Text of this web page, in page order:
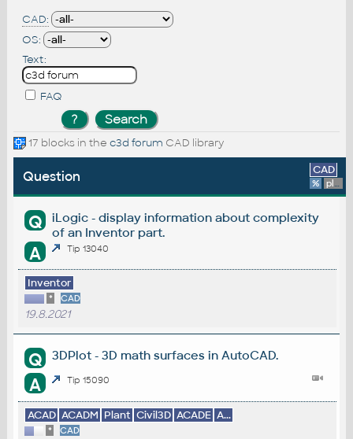
CAD:
OS:
Text:
FAQ
17 blocks in the c3d forum CAD library
Question CAD
% platform
Q
iLogic - display information about complexity
of an Inventor part.
A Tip 13040
Inventor
* CAD
19.8.2021
Q 3DPlot - 3D math surfaces in AutoCAD.
A Tip 15090
ACAD ACADM Plant Civil3D ACADE A...
* CAD